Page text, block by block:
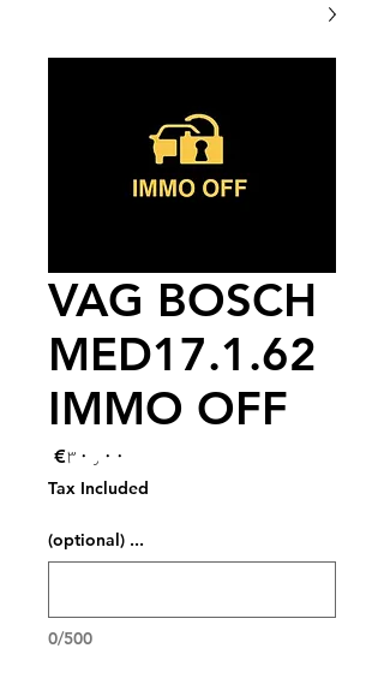
VAG BOSCH
MED17.1.62
IMMO OFF
€۳۰٫۰۰Price
Tax Included
... (optional)
0/500